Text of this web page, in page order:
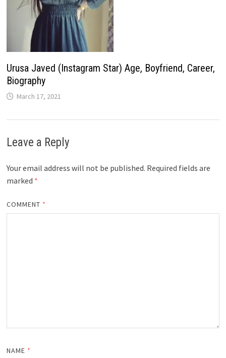
Urusa Javed (Instagram Star) Age, Boyfriend, Career,
Biography
March 17, 2021
Leave a Reply
Your email address will not be published. Required fields are
marked *
COMMENT *
NAME *